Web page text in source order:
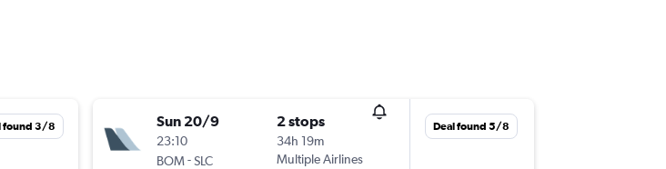
found 3/8 Sun 20/9
23:10
BOM -SLC
2 stops
34h 19m
Multiple Airlines
Deal found 5/8